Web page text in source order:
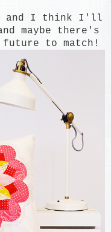
and I think I'll
maybe there's
to match!